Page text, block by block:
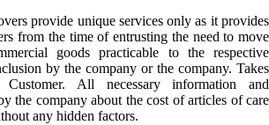
provide unique services only as it provides
from the time of entrusting the need to move
goods practicable to the respective
by the company or the company. Takes
All necessary information and
the company about the cost of articles of care
any hidden factors.